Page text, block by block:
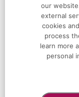
Monday – Saturday by
our
external
cookies
process
learn more
personal